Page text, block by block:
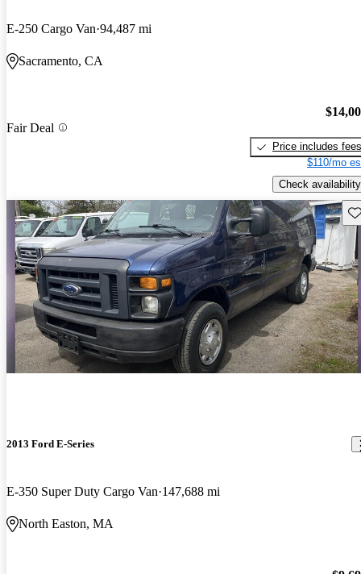
E-250 Cargo Van 94,487 mi
Sacramento, CA
Fair Deal
Price includes fees
$110/mo
Check availability
2013 Ford E-Series
E-350 Super Duty Cargo Van 147,688 mi
North Easton, MA